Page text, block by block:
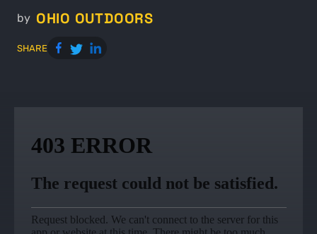
by OHIO OUTDOORS
SHARE